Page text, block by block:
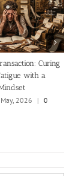
Curing
with a
2026
| 0